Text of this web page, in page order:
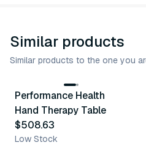
Similar products
Similar products to the one you
Similar Product
Performance Health
Hand Therapy Table
$508.63
Low Stock